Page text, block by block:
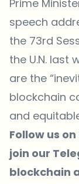
Prime
speech
the 73rd
the U.N. last
are the
blockchain
and
Follow us on
join our
blockchain